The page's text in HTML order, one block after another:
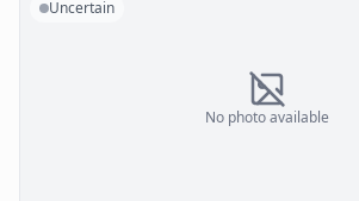
No photo available
Uncertain